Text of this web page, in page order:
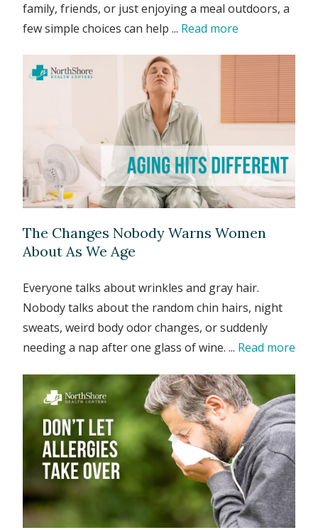
family, friends, or just enjoying a meal outdoors, a
few simple choices can help ... Read more
The Changes Nobody Warns Women
About As We Age
Everyone talks about wrinkles and gray hair.
Nobody talks about the random chin hairs, night
sweats, weird body odor changes, or suddenly
needing a nap after one glass of wine. ... Read more